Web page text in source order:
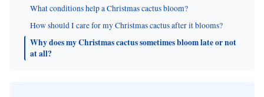
What conditions help a Christmas cactus bloom?
How should I care for my Christmas cactus after it blooms?
Why does my Christmas cactus sometimes bloom late or not
at all?